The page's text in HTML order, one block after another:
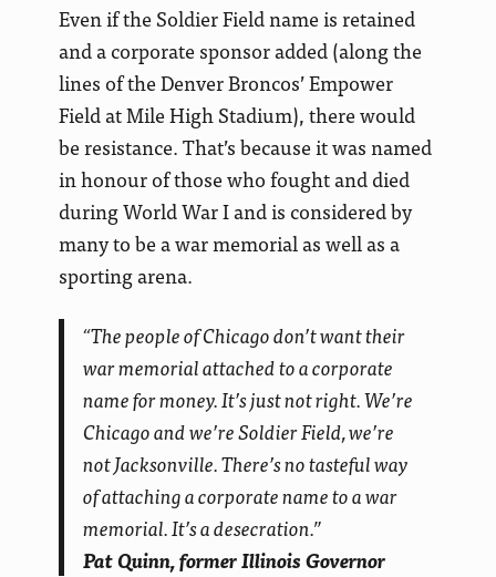
Even if the Soldier Field name is retained
and a corporate sponsor added (along the
lines of the Denver Broncos’ Empower
Field at Mile High Stadium), there would
be resistance. That’s because it was named
in honour of those who fought and died
during World War I and is considered by
many to be a war memorial as well as a
sporting arena.
“The people of Chicago don’t want their
war memorial attached to a corporate
name for money. It’s just not right. We’re
Chicago and we’re Soldier Field, we’re
not Jacksonville. There’s no tasteful way
of attaching a corporate name to a war
memorial. It’s a desecration.”
Pat Quinn, former Illinois Governor